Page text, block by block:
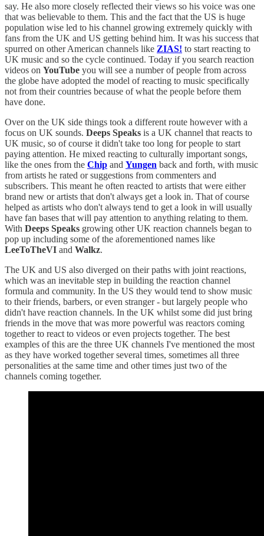
say. He also more closely reflected their views so his voice was one
that was believable to them. This and the fact that the US is huge
population wise led to his channel growing extremely quickly with
fans from the UK and US getting behind him. It was his success that
spurred on other American channels like ZIAS! to start reacting to
UK music and so the cycle continued. Today if you search reaction
videos on YouTube you will see a number of people from across
the globe have adopted the model of reacting to music specifically
not from their countries because of what the people before them
have done.
Over on the UK side things took a different route however with a
focus on UK sounds. Deeps Speaks is a UK channel that reacts to
UK music, so of course it didn't take too long for people to start
paying attention. He mixed reacting to culturally important songs,
like the ones from the Chip and Yungen back and forth, with music
from artists he rated or suggestions from commenters and
subscribers. This meant he often reacted to artists that were either
brand new or artists that don't always get a look in. That of course
helped as artists who don't always tend to get a look in will usually
have fan bases that will pay attention to anything relating to them.
With Deeps Speaks growing other UK reaction channels began to
pop up including some of the aforementioned names like
LeeToTheVI and Walkz.
The UK and US also diverged on their paths with joint reactions,
which was an inevitable step in building the reaction channel
formula and community. In the US they would tend to show music
to their friends, barbers, or even stranger - but largely people who
didn't have reaction channels. In the UK whilst some did just bring
friends in the move that was more powerful was reactors coming
together to react to videos or even projects together. The best
examples of this are the three UK channels I've mentioned the most
as they have worked together several times, sometimes all three
personalities at the same time and other times just two of the
channels coming together.